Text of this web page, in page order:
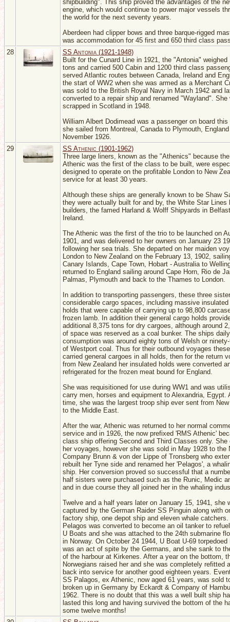
shipbuilding". This ship proved the advantages of the
engine, which would continue to power major vessels
the world for the next seventy years.
Aberdeen had clipper bows and three barque-rigged
was accommodation for 45 first and 650 third class
28
SS Antonia (1921-1948)
Built for the Cunard Line in 1921, the "Antonia" weighed
tons and carried 500 Cabin and 1200 third class
served Atlantic routes between Canada, Ireland and
the start of WW2 when she was armed as a Merchant
was sold to the British Royal Navy in March 1942 and
converted to a repair ship and renamed "Wayland". She
scrapped in Scotland in 1948.
William Albert Dodimead was a passenger on board this
she sailed from Montreal, Canada to Plymouth,
November 1926.
29
SS Athenic (1901-1962)
Three large liners, known as the "Athenics" because
Athenic was the first of the class to be built, were
designed to operate on the profitable London to New
service for at least 30 years.
Although these ships are generally known to be Shaw
they were actually built for and by, the White Star Lines
builders, the famed Harland & Wolff Shipyards in
Ireland.
The Athenic was the first of the trio to be launched on
1901, and was delivered to her owners on January 23
following her sea trials. She departed on her maiden
London to New Zealand on the February 13, 1902,
Canary Islands, Cape Town, Hobart - Australia to
returned to England sailing around Cape Horn, Rio de
Palmas, Plymouth and back to the Thames to London.
In addition to transporting passengers, these three
considerable cargo spaces, including massive insulated
holds that were capable of carrying up to 98,800
frozen lamb. In addition their general cargo holds
additional 8,375 tons for dry cargoes, although around
of space was reserved as a coal bunker. The ships daily
consumption was around eighty tons of Welsh or
of Westport coal. Thus for their outbound voyages
carried general cargoes in all holds, then for the return
from New Zealand her insulated holds were converted
refrigerated for the frozen meat bound for England.
She was requisitioned for use during WW1 and was
carry men, horses and equipment to Alexandria, Egypt.
time, she was the largest troop ship ever sent from
to the Middle East.
After the war, Athenic was returned to her normal
service and in 1926, the now prefixed 'RMS Athenic'
class ship offering Second and Third Classes only. She
her voyages, however she was sold in May 1928 to the
Company Brunn & von der Lippe of Tronsberg who
rebuilt her Tyne side and renamed her 'Pelagos', a
ship. Her conversion proved so successful that a
half sisters were purchased such as the Runic, Medic
and in due course they all joined her in the whaling
Twelve and a half years later on January 15, 1941, she
captured by the German Raider SS Pinguin along with
factory ship, one depot ship and eleven whale
Pelagos was converted to become an oil tanker to
U Boats and she was attached to the 24th submarine
in Norway. On October 24 1944, U Boat U-69 torpedoed
was an act of spite by the Germans, and she sank to
of the harbour at Kirkenes. After a year on the bottom,
Norwegians raised her and she was completely refitted
back into service for another good eighteen years.
SS Palagos, ex Athenic, now aged 61 years, was sold
broken up in Germany by Eckardt & Company of
1962. There is no doubt that this was a well built ship
lasted this long and having survived the bottom of the
some twelve months!